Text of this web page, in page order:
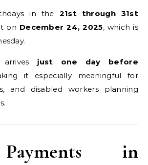
in the 21st through 31st
on December 24, 2025, which is
arrives just one day before
it especially meaningful for
and disabled workers planning
in